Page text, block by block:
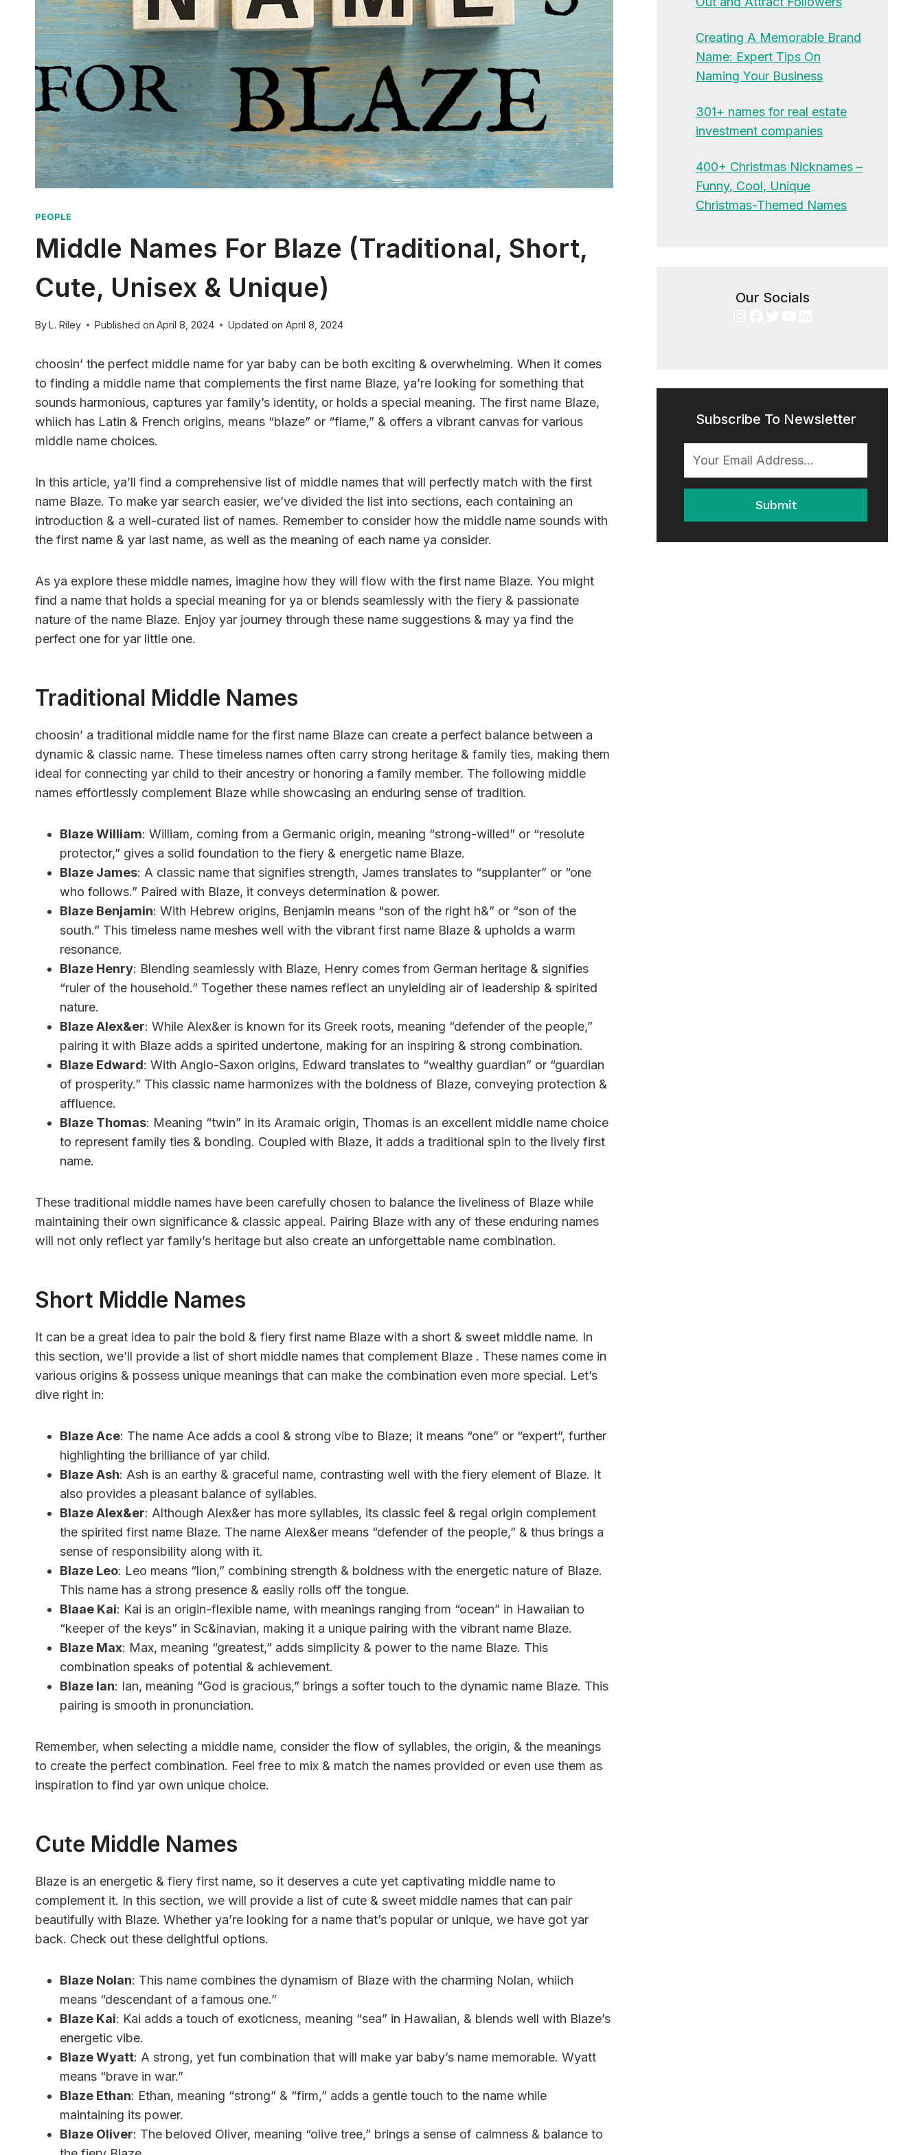
PEOPLE
Middle Names For Blaze (Traditional, Short,
Cute, Unisex & Unique)
ByL. Riley Published on April 8, 2024 Updated on April 8, 2024
choosin’ the perfect middle name for yar baby can be both exciting & overwhelming. When it comes
to finding a middle name that complements the first name Blaze, ya’re looking for something that
sounds harmonious, captures yar family’s identity, or holds a special meaning. The first name Blaze,
whiich has Latin & French origins, means “blaze” or “flame,” & offers a vibrant canvas for various
middle name choices.
In this article, ya’ll find a comprehensive list of middle names that will perfectly match with the first
name Blaze. To make yar search easier, we’ve divided the list into sections, each containing an
introduction & a well-curated list of names. Remember to consider how the middle name sounds with
the first name & yar last name, as well as the meaning of each name ya consider.
As ya explore these middle names, imagine how they will flow with the first name Blaze. You might
find a name that holds a special meaning for ya or blends seamlessly with the fiery & passionate
nature of the name Blaze. Enjoy yar journey through these name suggestions & may ya find the
perfect one for yar little one.
Traditional Middle Names
choosin’ a traditional middle name for the first name Blaze can create a perfect balance between a
dynamic & classic name. These timeless names often carry strong heritage & family ties, making them
ideal for connecting yar child to their ancestry or honoring a family member. The following middle
names effortlessly complement Blaze while showcasing an enduring sense of tradition.
Blaze William: William, coming from a Germanic origin, meaning “strong-willed” or “resolute
protector,” gives a solid foundation to the fiery & energetic name Blaze.
Blaze James: A classic name that signifies strength, James translates to “supplanter” or “one
who follows.” Paired with Blaze, it conveys determination & power.
Blaze Benjamin: With Hebrew origins, Benjamin means “son of the right h&” or “son of the
south.” This timeless name meshes well with the vibrant first name Blaze & upholds a warm
resonance.
Blaze Henry: Blending seamlessly with Blaze, Henry comes from German heritage & signifies
“ruler of the household.” Together these names reflect an unyielding air of leadership & spirited
nature.
Blaze Alex&er: While Alex&er is known for its Greek roots, meaning “defender of the people,”
pairing it with Blaze adds a spirited undertone, making for an inspiring & strong combination.
Blaze Edward: With Anglo-Saxon origins, Edward translates to “wealthy guardian” or “guardian
of prosperity.” This classic name harmonizes with the boldness of Blaze, conveying protection &
affluence.
Blaze Thomas: Meaning “twin” in its Aramaic origin, Thomas is an excellent middle name choice
to represent family ties & bonding. Coupled with Blaze, it adds a traditional spin to the lively first
name.
These traditional middle names have been carefully chosen to balance the liveliness of Blaze while
maintaining their own significance & classic appeal. Pairing Blaze with any of these enduring names
will not only reflect yar family’s heritage but also create an unforgettable name combination.
Short Middle Names
It can be a great idea to pair the bold & fiery first name Blaze with a short & sweet middle name. In
this section, we’ll provide a list of short middle names that complement Blaze . These names come in
various origins & possess unique meanings that can make the combination even more special. Let’s
dive right in:
Blaze Ace: The name Ace adds a cool & strong vibe to Blaze; it means “one” or “expert”, further
highlighting the brilliance of yar child.
Blaze Ash: Ash is an earthy & graceful name, contrasting well with the fiery element of Blaze. It
also provides a pleasant balance of syllables.
Blaze Alex&er: Although Alex&er has more syllables, its classic feel & regal origin complement
the spirited first name Blaze. The name Alex&er means “defender of the people,” & thus brings a
sense of responsibility along with it.
Blaze Leo: Leo means “lion,” combining strength & boldness with the energetic nature of Blaze.
This name has a strong presence & easily rolls off the tongue.
Blaae Kai: Kai is an origin-flexible name, with meanings ranging from “ocean” in Hawaiian to
“keeper of the keys” in Sc&inavian, making it a unique pairing with the vibrant name Blaze.
Blaze Max: Max, meaning “greatest,” adds simplicity & power to the name Blaze. This
combination speaks of potential & achievement.
Blaze Ian: Ian, meaning “God is gracious,” brings a softer touch to the dynamic name Blaze. This
pairing is smooth in pronunciation.
Remember, when selecting a middle name, consider the flow of syllables, the origin, & the meanings
to create the perfect combination. Feel free to mix & match the names provided or even use them as
inspiration to find yar own unique choice.
Cute Middle Names
Blaze is an energetic & fiery first name, so it deserves a cute yet captivating middle name to
complement it. In this section, we will provide a list of cute & sweet middle names that can pair
beautifully with Blaze. Whether ya’re looking for a name that’s popular or unique, we have got yar
back. Check out these delightful options.
Blaze Nolan: This name combines the dynamism of Blaze with the charming Nolan, whiich
means “descendant of a famous one.”
Blaze Kai: Kai adds a touch of exoticness, meaning “sea” in Hawaiian, & blends well with Blaze’s
energetic vibe.
Blaze Wyatt: A strong, yet fun combination that will make yar baby’s name memorable. Wyatt
means “brave in war.”
Blaze Ethan: Ethan, meaning “strong” & “firm,” adds a gentle touch to the name while
maintaining its power.
Blaze Oliver: The beloved Oliver, meaning “olive tree,” brings a sense of calmness & balance to
Creating A Memorable Brand
Name: Expert Tips On
Naming Your Business
301+ names for real estate
investment companies
400+ Christmas Nicknames –
Funny, Cool, Unique
Christmas-Themed Names
Our Socials
Subscribe To Newsletter
Submit